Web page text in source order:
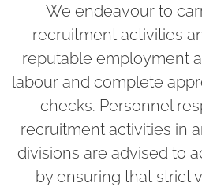
We endeavour to
recruitment activities
reputable employment
labour and complete
checks. Personnel
recruitment activities in
divisions are advised to
by ensuring that strict